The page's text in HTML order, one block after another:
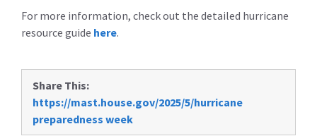
For more information, check out the detailed hurricane
resource guide here.
Share This:
https://mast.house.gov/2025/5/hurricane
preparedness week